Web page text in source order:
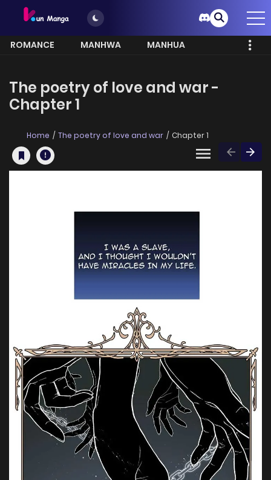
ROMANCE MANHWA
MANHUA
The poetry of love and war -
Chapter 1
Home The poetry of love and war Chapter 1